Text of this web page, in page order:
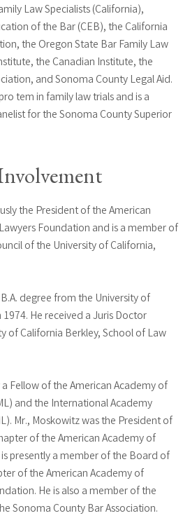
Law Specialists (California),
of the Bar (CEB), the California
the Oregon State Bar Family Law
the Canadian Institute, the
and Sonoma County Legal Aid.
tem in family law trials and is a
for the Sonoma County Superior
the President of the American
Foundation and is a member of
of the University of California,
degree from the University of
He received a Juris Doctor
of California Berkley, School of Law
Fellow of the American Academy of
and the International Academy
Mr., Moskowitz was the President of
of the American Academy of
presently a member of the Board of
of the American Academy of
He is also a member of the
Sonoma County Bar Association.